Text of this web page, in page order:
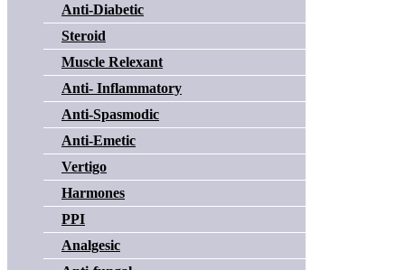
Anti-Diabetic
Steroid
Muscle Relexant
Anti- Inflammatory
Anti-Spasmodic
Anti-Emetic
Vertigo
Harmones
PPI
Analgesic